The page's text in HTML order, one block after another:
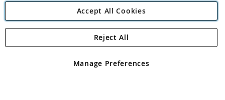
Angling Direct Plc
Angling Direct plc, 2D Wendover Road, Rackheath Industrial
registered in England and Wales No 05151321. VAT No GB 152140945
Accept All Cookies
Manage Preferences
Reject All